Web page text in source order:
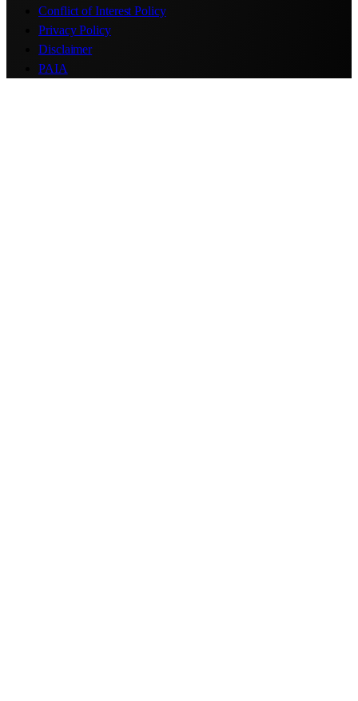
Conflict of Interest Policy
Privacy Policy
Disclaimer
PAIA